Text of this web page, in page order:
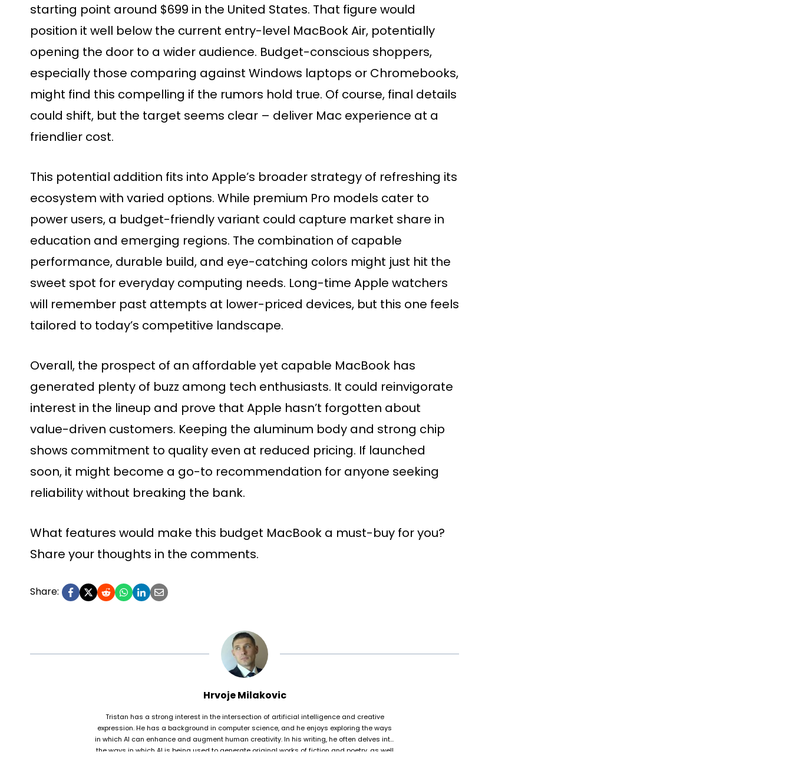
starting point around $699 in the United States. That figure would
position it well below the current entry-level MacBook Air, potentially
opening the door to a wider audience. Budget-conscious shoppers,
especially those comparing against Windows laptops or Chromebooks,
might find this compelling if the rumors hold true. Of course, final details
could shift, but the target seems clear – deliver Mac experience at a
friendlier cost.
This potential addition fits into Apple’s broader strategy of refreshing its
ecosystem with varied options. While premium Pro models cater to
power users, a budget-friendly variant could capture market share in
education and emerging regions. The combination of capable
performance, durable build, and eye-catching colors might just hit the
sweet spot for everyday computing needs. Long-time Apple watchers
will remember past attempts at lower-priced devices, but this one feels
tailored to today’s competitive landscape.
Overall, the prospect of an affordable yet capable MacBook has
generated plenty of buzz among tech enthusiasts. It could reinvigorate
interest in the lineup and prove that Apple hasn’t forgotten about
value-driven customers. Keeping the aluminum body and strong chip
shows commitment to quality even at reduced pricing. If launched
soon, it might become a go-to recommendation for anyone seeking
reliability without breaking the bank.
What features would make this budget MacBook a must-buy for you?
Share your thoughts in the comments.
Share:
Hrvoje Milakovic
Tristan has a strong interest in the intersection of artificial intelligence and creative
expression. He has a background in computer science, and he enjoys exploring the ways
in which AI can enhance and augment human creativity. In his writing, he often delves into
the ways in which AI is being used to generate original works of fiction and poetry, as well